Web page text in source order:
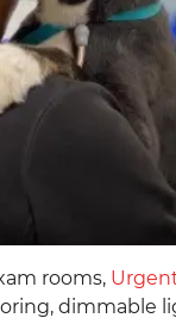
rooms,
dimmable